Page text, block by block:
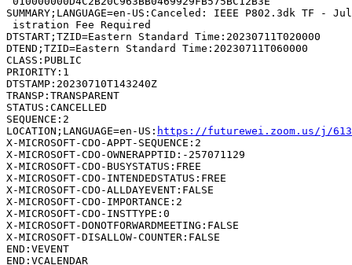
SUMMARY;LANGUAGE=en-US:Canceled: IEEE P802.3dk TF -
istration Fee Required
DTSTART;TZID=Eastern Standard Time:20230711T020000
DTEND;TZID=Eastern Standard Time:20230711T060000
CLASS:PUBLIC
PRIORITY:1
DTSTAMP:20230710T143240Z
TRANSP:TRANSPARENT
STATUS:CANCELLED
SEQUENCE:2
LOCATION;LANGUAGE=en-US: https://futurewei.zoom.us/j/
X-MICROSOFT-CDO-APPT-SEQUENCE:2
X-MICROSOFT-CDO-OWNERAPPTID:-257071129
X-MICROSOFT-CDO-BUSYSTATUS:FREE
X-MICROSOFT-CDO-INTENDEDSTATUS:FREE
X-MICROSOFT-CDO-ALLDAYEVENT:FALSE
X-MICROSOFT-CDO-IMPORTANCE:2
X-MICROSOFT-CDO-INSTTYPE:0
X-MICROSOFT-DONOTFORWARDMEETING:FALSE
X-MICROSOFT-DISALLOW-COUNTER:FALSE
END:VEVENT